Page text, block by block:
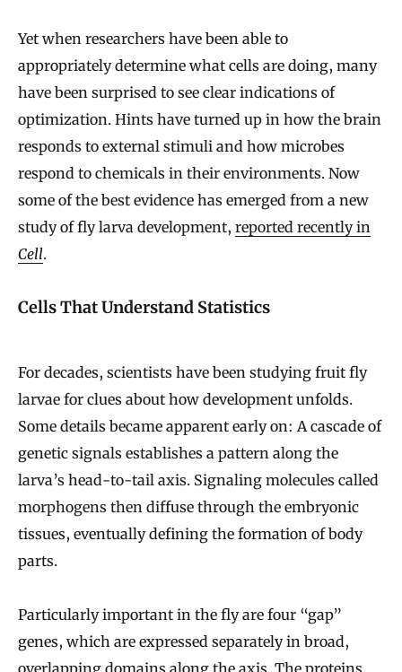
Yet when researchers have been able to
appropriately determine what cells are doing, many
have been surprised to see clear indications of
optimization. Hints have turned up in how the brain
responds to external stimuli and how microbes
respond to chemicals in their environments. Now
some of the best evidence has emerged from a new
study of fly larva development, reported recently in
Cell.
Cells That Understand Statistics
For decades, scientists have been studying fruit fly
larvae for clues about how development unfolds.
Some details became apparent early on: A cascade of
genetic signals establishes a pattern along the
larva’s head-to-tail axis. Signaling molecules called
morphogens then diffuse through the embryonic
tissues, eventually defining the formation of body
parts.
Particularly important in the fly are four “gap”
genes, which are expressed separately in broad,